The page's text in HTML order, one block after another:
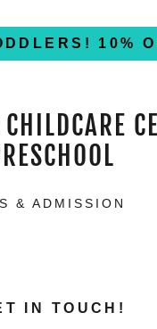
10%
& ADMISSION
IN TOUCH!